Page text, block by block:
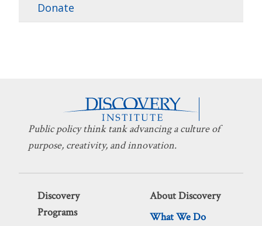
Donate
Public policy think tank advancing a culture of
purpose, creativity, and innovation.
Discovery
Programs
About Discovery
What We Do